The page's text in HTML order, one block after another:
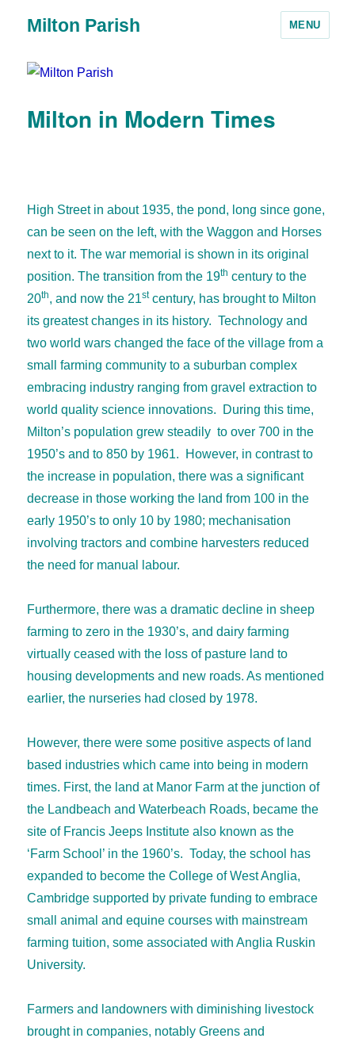
Milton Parish MENU
Milton in Modern Times
High Street in about 1935, the pond, long since gone,
can be seen on the left, with the Waggon and Horses
next to it. The war memorial is shown in its original
position. The transition from the 19th century to the
20th, and now the 21stcentury, has brought to Milton
its greatest changes in its history. Technology and
two world wars changed the face of the village from a
small farming community to a suburban complex
embracing industry ranging from gravel extraction to
world quality science innovations. During this time,
Milton’s population grew steadily to over 700 in the
1950’s and to 850 by 1961. However, in contrast to
the increase in population, there was a significant
decrease in those working the land from 100 in the
early 1950’s to only 10 by 1980; mechanisation
involving tractors and combine harvesters reduced
the need for manual labour.
Furthermore, there was a dramatic decline in sheep
farming to zero in the 1930’s, and dairy farming
virtually ceased with the loss of pasture land to
housing developments and new roads. As mentioned
earlier, the nurseries had closed by 1978.
However, there were some positive aspects of land
based industries which came into being in modern
times. First, the land at Manor Farm at the junction of
the Landbeach and Waterbeach Roads, became the
site of Francis Jeeps Institute also known as the
‘Farm School’ in the 1960’s. Today, the school has
expanded to become the College of West Anglia,
Cambridge supported by private funding to embrace
small animal and equine courses with mainstream
farming tuition, some associated with Anglia Ruskin
University.
Farmers and landowners with diminishing livestock
brought in companies, notably Greens and